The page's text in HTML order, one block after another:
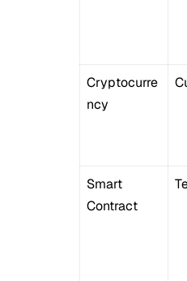
Cryptocurre
ncy
Smart
Contract